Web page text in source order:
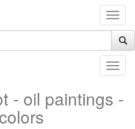
- oil paintings -